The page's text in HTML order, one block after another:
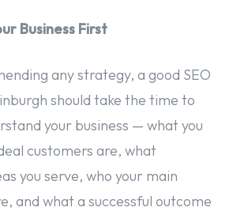
Business First
any strategy, a good SEO
should take the time to
your business — what you
customers are, what
you serve, who your main
and what a successful outcome